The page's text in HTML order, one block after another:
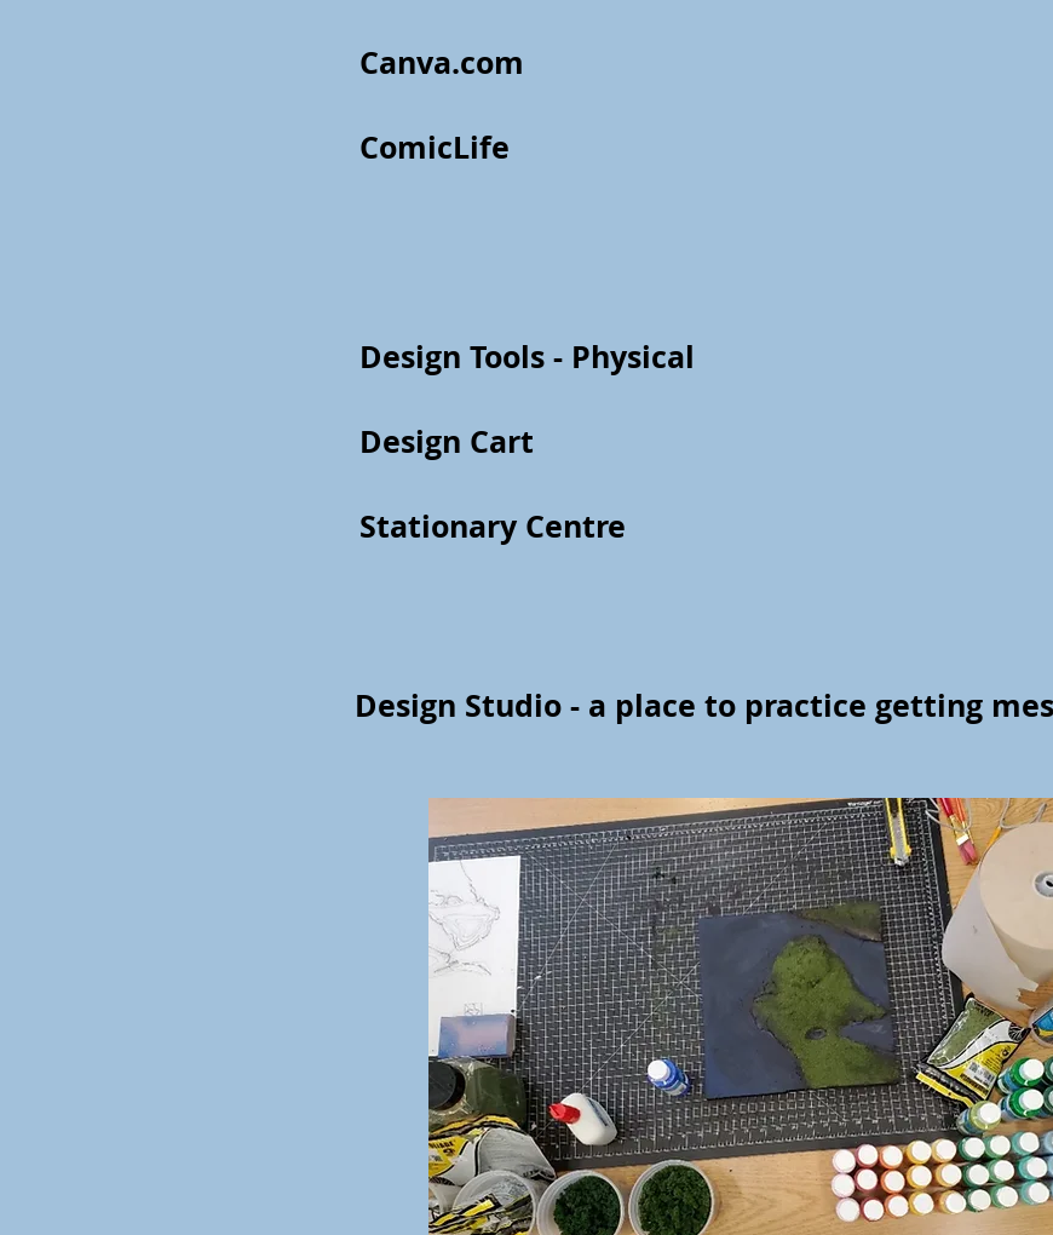
Canva.com
ComicLife
Design Tools - Physical
Design Cart
Stationary Centre
Design Studio - a place to practice getting